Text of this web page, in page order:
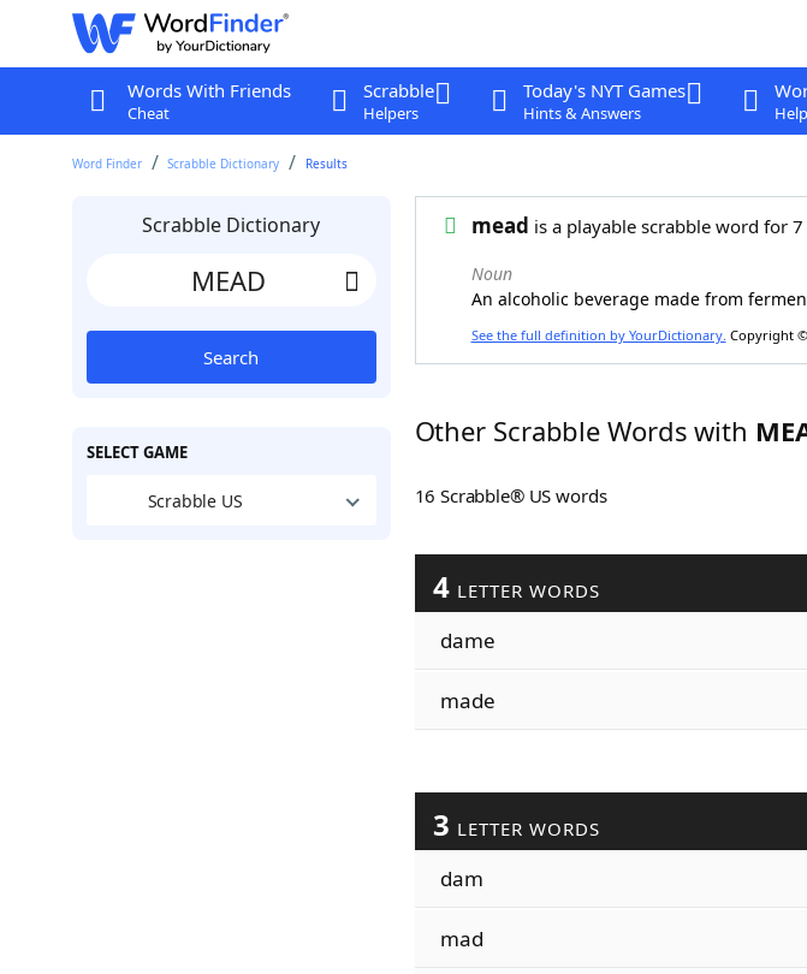
Words With Friends
Cheat
Scrabble
Helpers
Today's NYT Games
Hints & Answers
Word Finder Scrabble Dictionary Results
Scrabble Dictionary
Search
SELECT GAME
Scrabble US
mead is a playable scrabble word for
Noun
An alcoholic beverage made from
See the full definition by YourDictionary. Copyright ©
Other Scrabble Words with
16 Scrabble® US words
4 LETTER WORDS
dame
made
3 LETTER WORDS
dam
mad